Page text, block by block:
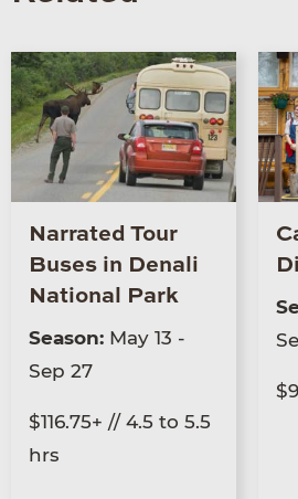
Narrated Tour
Buses in Denali
National Park
Season: May 13 -
Sep 27
$116.75+ // 4.5 to 5.5
hrs